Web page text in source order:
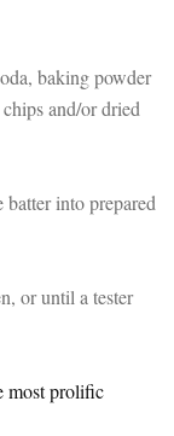
baking powder
and/or dried
into prepared
or until a tester
most prolific